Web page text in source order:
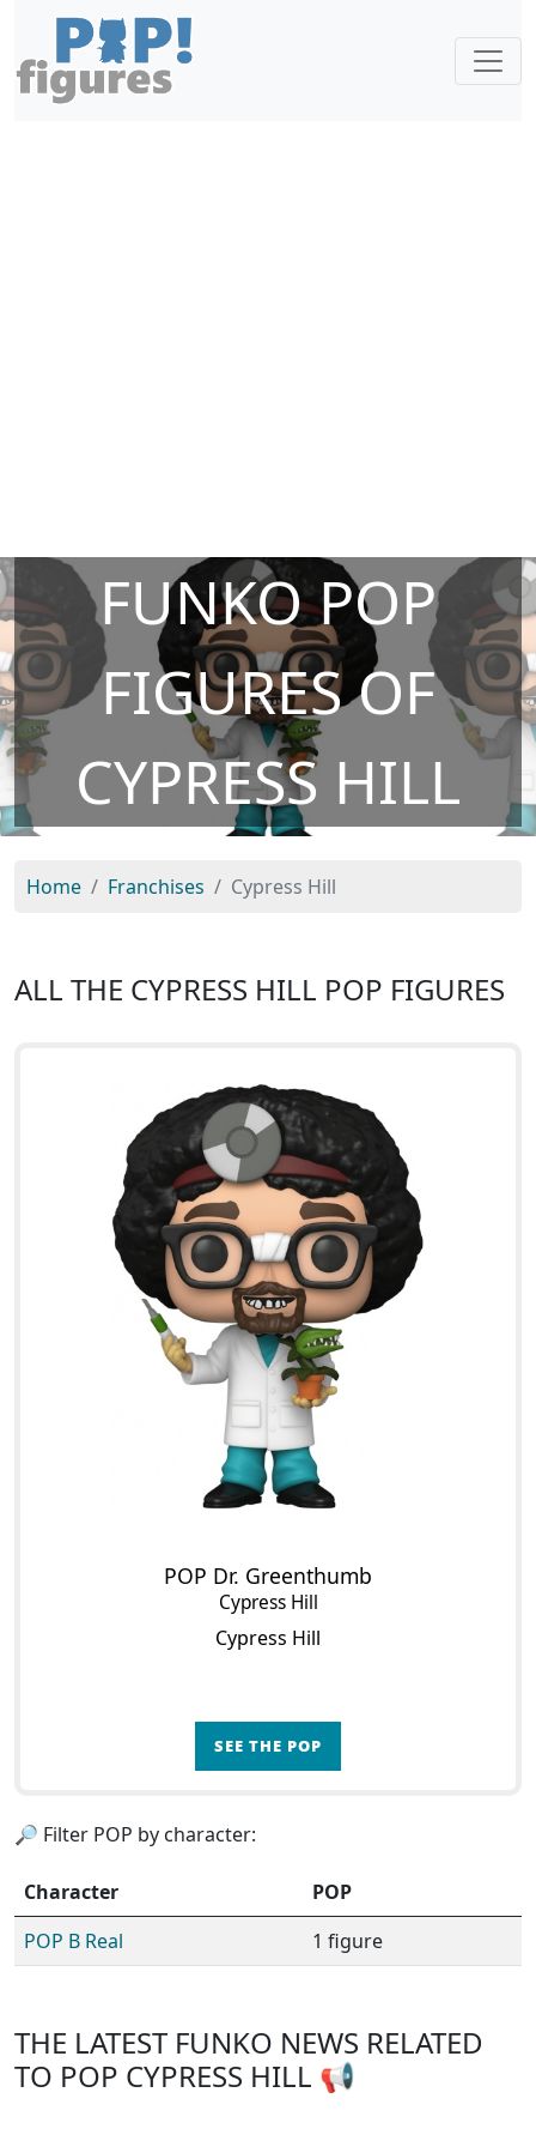
FUNKO POP
FIGURES OF
CYPRESS HILL
Home Franchises Cypress Hill
ALL THE CYPRESS HILL POP FIGURES
POP Dr. Greenthumb
Cypress Hill
Cypress Hill
SEE THE POP
🔎 Filter POP by character:
Character
POP
POP B Real
1 figure
THE LATEST FUNKO NEWS RELATED
TO POP CYPRESS HILL 📢